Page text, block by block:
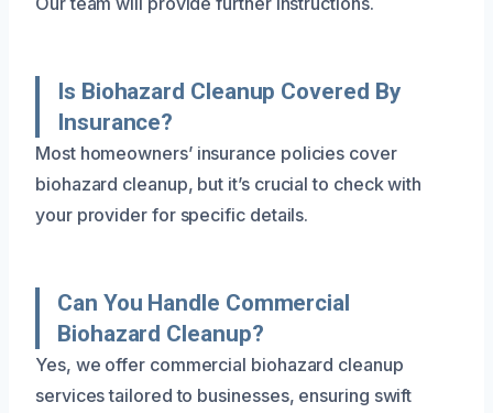
Is Biohazard Cleanup Covered By
Insurance?
Most homeowners’ insurance policies cover
biohazard cleanup, but it’s crucial to check with
your provider for specific details.
Can You Handle Commercial
Biohazard Cleanup?
Yes, we offer commercial biohazard cleanup
services tailored to businesses, ensuring swift